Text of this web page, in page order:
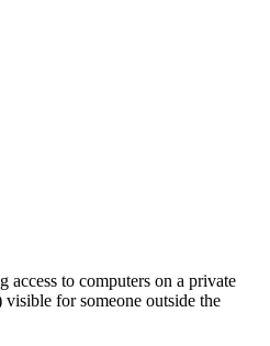
to computers on a private
for someone outside the